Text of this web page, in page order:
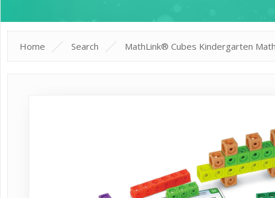
Home Search MathLink® Cubes Kindergarten